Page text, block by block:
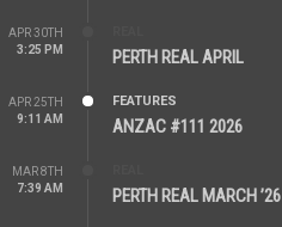
APR 30TH
3:25 PM
PERTH REAL APRIL
APR 25TH
9:11 AM
FEATURES
ANZAC #111 2026
MAR 8TH
7:39 AM
PERTH REAL MARCH ’26